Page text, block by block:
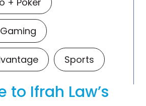
Sports
to Ifrah Law’s